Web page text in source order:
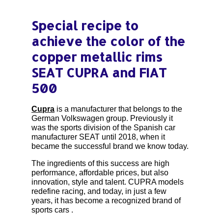
Special recipe to
achieve the color of the
copper metallic rims
SEAT CUPRA and FIAT
500
Cupra is a manufacturer that belongs to the
German Volkswagen group. Previously it
was the sports division of the Spanish car
manufacturer SEAT until 2018, when it
became the successful brand we know today.
The ingredients of this success are high
performance, affordable prices, but also
innovation, style and talent. CUPRA models
redefine racing, and today, in just a few
years, it has become a recognized brand of
sports cars .